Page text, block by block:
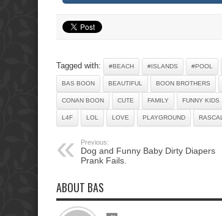
Tagged with: #BEACH #ISLANDS #POOL
BAS BOON BEAUTIFUL BOON BROTHERS
CONAN BOON CUTE FAMILY FUNNY KIDS
L4F LOL LOVE PLAYGROUND RASCAL
Previous:
Dog and Funny Baby Dirty Diapers
Prank Fails.
ABOUT BAS